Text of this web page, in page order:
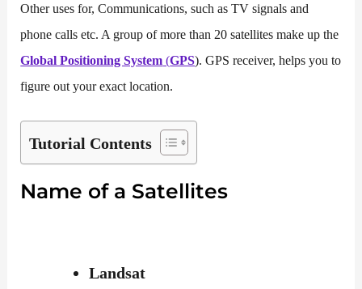
Other uses for, Communications, such as TV signals and
phone calls etc. A group of more than 20 satellites make up the
Global Positioning System (GPS). GPS receiver, helps you to
figure out your exact location.
Tutorial Contents
Name of a Satellites
Landsat